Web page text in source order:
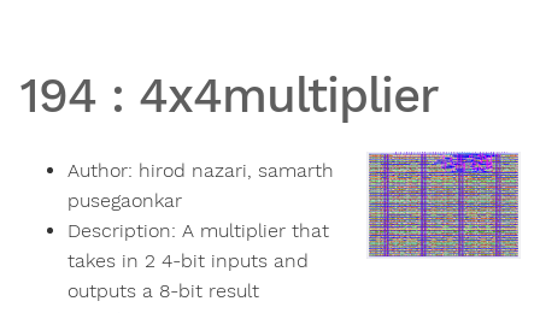
194 : 4x4multiplier
Author: hirod nazari, samarth
pusegaonkar
Description: A multiplier that
takes in 2 4-bit inputs and
outputs a 8-bit result